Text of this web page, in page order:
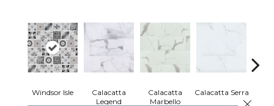
Windsor Isle
Calacatta
Legend
Calacatta
Marbello
Calacatta Serra
Close